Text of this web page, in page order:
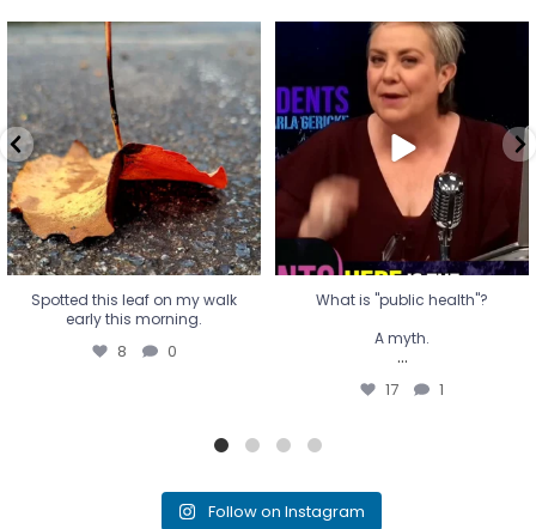
Spotted this leaf on my walk
early this morning.
8 0
Spotted this leaf on my walk
early this morning.
8 0
What is "public health"?
A myth.
...
17 1
What is "public health"?
A myth.
...
17 1
Follow on Instagram